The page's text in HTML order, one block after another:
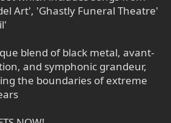
Art', 'Ghastly Funeral Theatre'
blend of black metal, avant-
and symphonic grandeur,
the boundaries of extreme